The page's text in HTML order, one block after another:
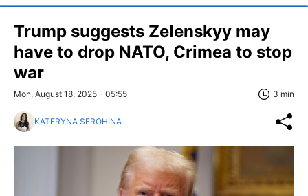
Trump suggests Zelenskyy may
have to drop NATO, Crimea to stop
war
Mon, August 18, 2025 - 05:55 3 min
KATERYNA SEROHINA